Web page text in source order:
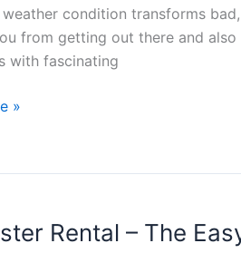
weather condition transforms
from getting out there and
with fascinating
»
Rental – The